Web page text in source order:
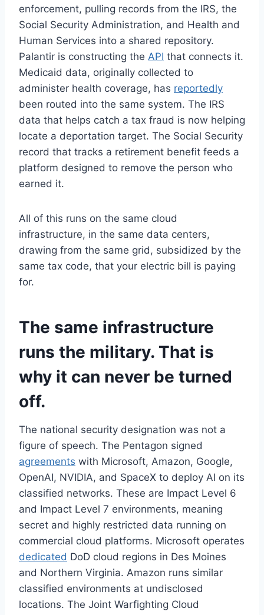
enforcement, pulling records from the IRS, the
Social Security Administration, and Health and
Human Services into a shared repository.
Palantir is constructing the API that connects it.
Medicaid data, originally collected to
administer health coverage, has reportedly
been routed into the same system. The IRS
data that helps catch a tax fraud is now helping
locate a deportation target. The Social Security
record that tracks a retirement benefit feeds a
platform designed to remove the person who
earned it.
All of this runs on the same cloud
infrastructure, in the same data centers,
drawing from the same grid, subsidized by the
same tax code, that your electric bill is paying
for.
The same infrastructure
runs the military. That is
why it can never be turned
off.
The national security designation was not a
figure of speech. The Pentagon signed
agreements with Microsoft, Amazon, Google,
OpenAI, NVIDIA, and SpaceX to deploy AI on its
classified networks. These are Impact Level 6
and Impact Level 7 environments, meaning
secret and highly restricted data running on
commercial cloud platforms. Microsoft operates
dedicated DoD cloud regions in Des Moines
and Northern Virginia. Amazon runs similar
classified environments at undisclosed
locations. The Joint Warfighting Cloud